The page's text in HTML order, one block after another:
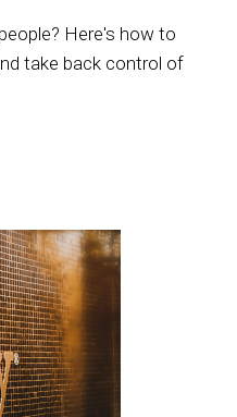
Here's how to
take back control of